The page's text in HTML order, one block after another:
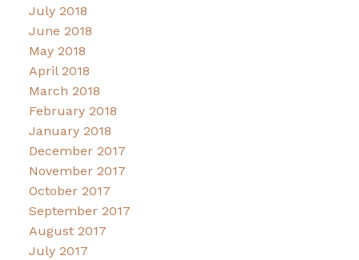
July 2018
June 2018
May 2018
April 2018
March 2018
February 2018
January 2018
December 2017
November 2017
October 2017
September 2017
August 2017
July 2017